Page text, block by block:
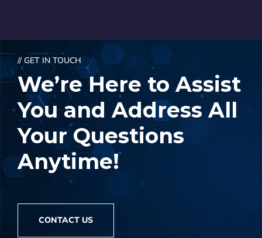
// GET IN TOUCH
We’re Here to Assist
You and Address All
Your Questions
Anytime!
CONTACT US